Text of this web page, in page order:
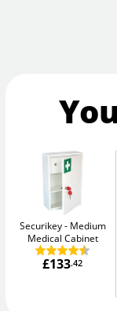
Securikey
Medium
Medical Cabinet
£133.42